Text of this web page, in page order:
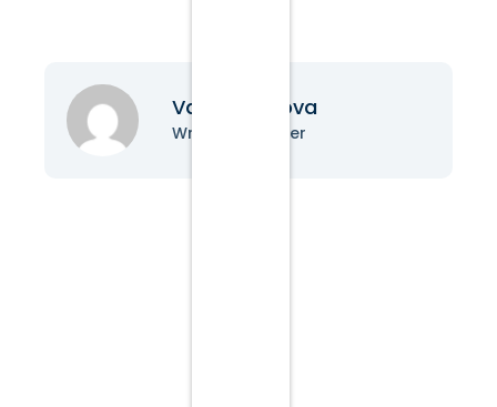
Vanessa Nova
Writer & Blogger